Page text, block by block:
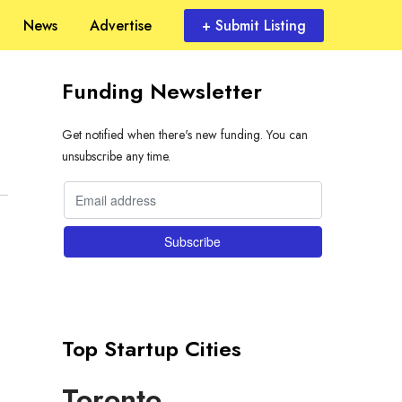
News Advertise + Submit Listing
Funding Newsletter
Get notified when there's new funding. You can
unsubscribe any time.
Top Startup Cities